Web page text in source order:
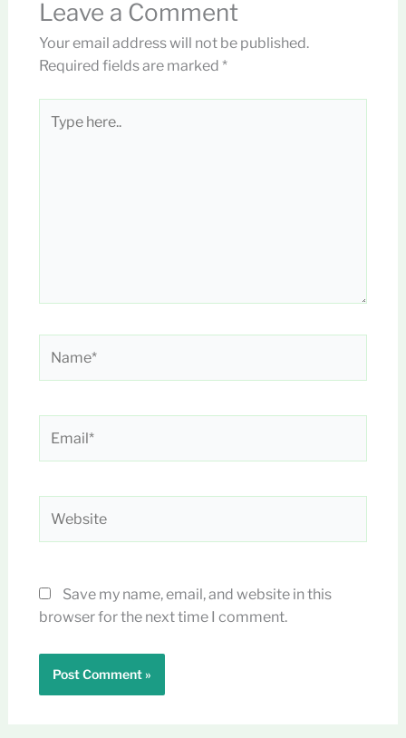
Leave a Comment
Your email address will not be published.
Required fields are marked *
here..
Save my name, email, and website in this
browser for the next time I comment.